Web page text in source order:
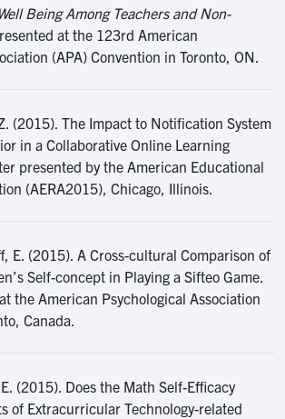
Being Among Teachers and Non-
at the 123rd American
(APA) Convention in Toronto, ON.
(2015). The Impact to Notification System
in a Collaborative Online Learning
presented by the American Educational
(AERA2015), Chicago, Illinois.
E. (2015). A Cross-cultural Comparison of
Self-concept in Playing a Sifteo Game.
the American Psychological Association
Canada.
(2015). Does the Math Self-Efficacy
of Extracurricular Technology-related